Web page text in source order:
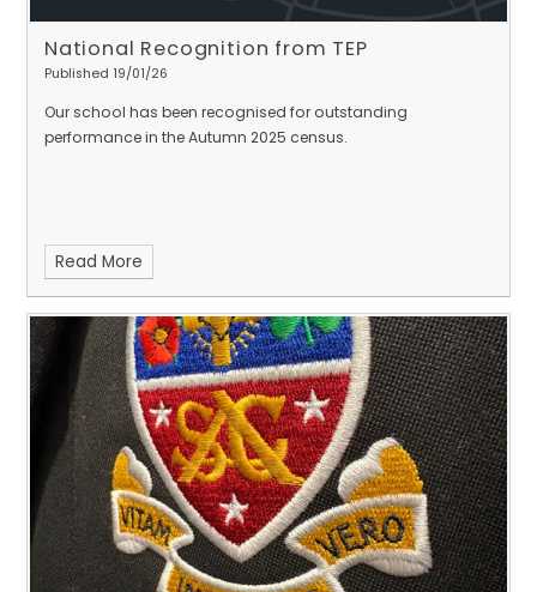
National Recognition from TEP
Published 19/01/26
Our school has been recognised for outstanding
performance in the Autumn 2025 census.
Read More